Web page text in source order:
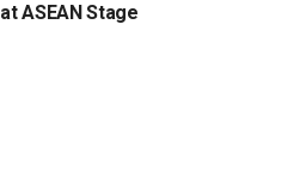
at ASEAN Stage